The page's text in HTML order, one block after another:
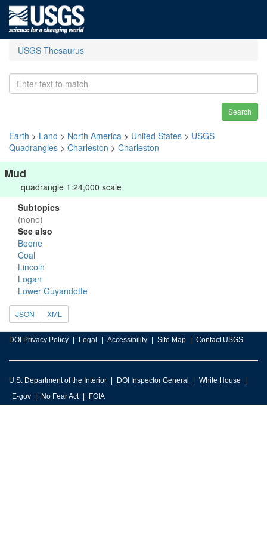
USGS Thesaurus
Search
Earth > Land > North America > United States > USGS
Quadrangles > Charleston > Charleston
Mud
quadrangle 1:24,000 scale
Subtopics
(none)
See also
Boone
Coal
Lincoln
Logan
Lower Guyandotte
JSON XML
DOI Privacy Policy Legal Accessibility Site Map Contact USGS
U.S. Department of the Interior DOI Inspector General
White House
E-gov
No Fear Act FOIA